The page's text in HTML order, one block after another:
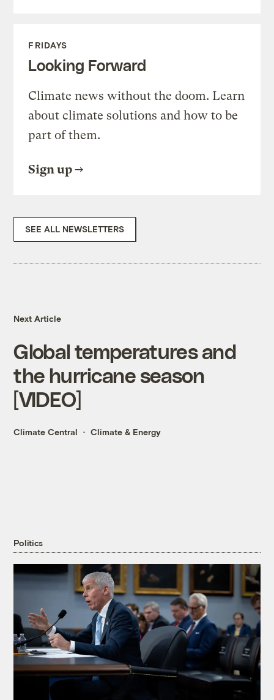
FRIDAYS
Looking Forward
Climate news without the doom. Learn
about climate solutions and how to be
part of them.
Sign up
SEE ALL NEWSLETTERS
Next Article
Global temperatures and
the hurricane season
[VIDEO]
Climate Central Climate & Energy
Politics